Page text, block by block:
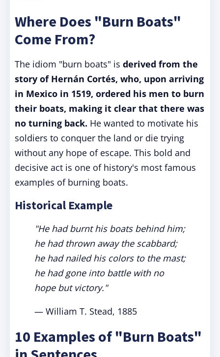
Where Does "Burn Boats"
Come From?
The idiom "burn boats" is derived from the
story of Hernán Cortés, who, upon arriving
in Mexico in 1519, ordered his men to burn
their boats, making it clear that there was
no turning back. He wanted to motivate his
soldiers to conquer the land or die trying
without any hope of escape. This bold and
decisive act is one of history's most famous
examples of burning boats.
Historical Example
"He had burnt his boats behind him;
he had thrown away the scabbard;
he had nailed his colors to the mast;
he had gone into battle with no
hope but victory."
— William T. Stead, 1885
10 Examples of "Burn Boats"